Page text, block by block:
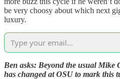
be very choosy about which next
luxury.
Ben asks: Beyond the usual Mike
has changed at OSU to mark this